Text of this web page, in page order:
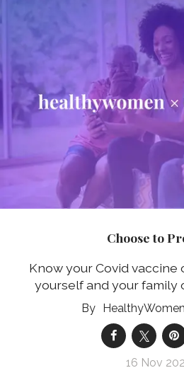
Choose to
Know your Covid
yourself and your family
16 Nov